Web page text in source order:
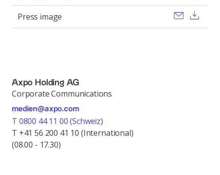
Press image Send
Axpo Holding AG
Corporate Communications
medien@axpo.com
T 0800 44 11 00 (Schweiz)
T +41 56 200 41 10 (International)
(08.00 - 17.30)